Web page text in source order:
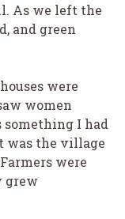
As we left the
and green
were
women
I had
was the village
were
grew